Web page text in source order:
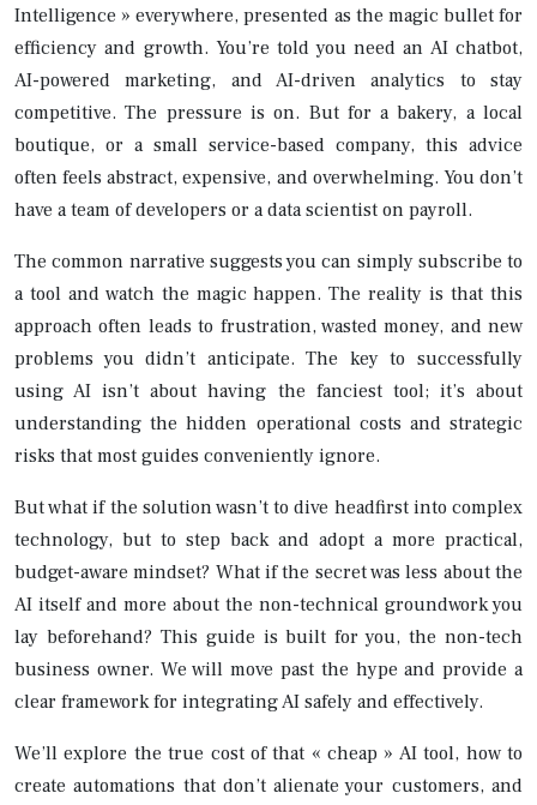
Intelligence » everywhere, presented as the magic bullet for
efficiency and growth. You’re told you need an AI chatbot,
AI-powered marketing, and AI-driven analytics to stay
competitive. The pressure is on. But for a bakery, a local
boutique, or a small service-based company, this advice
often feels abstract, expensive, and overwhelming. You don’t
have a team of developers or a data scientist on payroll.
The common narrative suggests you can simply subscribe to
a tool and watch the magic happen. The reality is that this
approach often leads to frustration, wasted money, and new
problems you didn’t anticipate. The key to successfully
using AI isn’t about having the fanciest tool; it’s about
understanding the hidden operational costs and strategic
risks that most guides conveniently ignore.
But what if the solution wasn’t to dive headfirst into complex
technology, but to step back and adopt a more practical,
budget-aware mindset? What if the secret was less about the
AI itself and more about the non-technical groundwork you
lay beforehand? This guide is built for you, the non-tech
business owner. We will move past the hype and provide a
clear framework for integrating AI safely and effectively.
We’ll explore the true cost of that « cheap » AI tool, how to
create automations that don’t alienate your customers, and